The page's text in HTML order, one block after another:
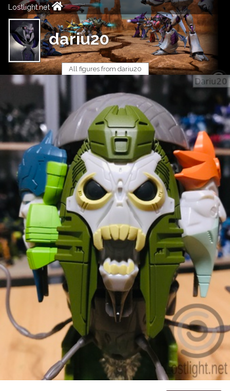
Lostlight.net
dariu20
All figures from dariu20